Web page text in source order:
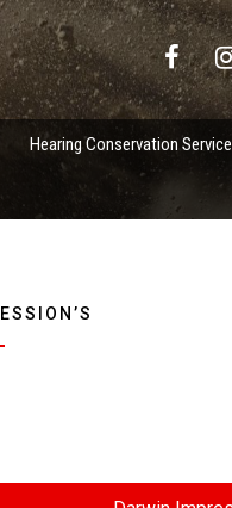
Hearing Conservation